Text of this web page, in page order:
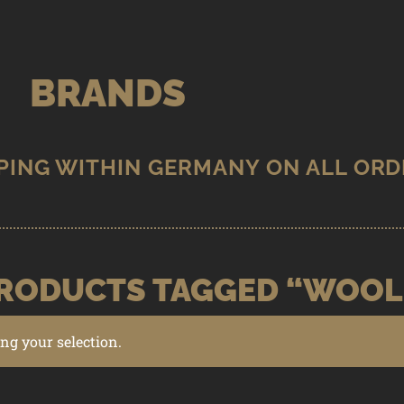
BRANDS
TAGGED
your selection.